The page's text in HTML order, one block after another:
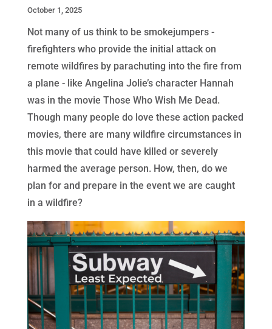
October 1, 2025
Not many of us think to be smokejumpers -
firefighters who provide the initial attack on
remote wildfires by parachuting into the fire from
a plane - like Angelina Jolie’s character Hannah
was in the movie Those Who Wish Me Dead.
Though many people do love these action packed
movies, there are many wildfire circumstances in
this movie that could have killed or severely
harmed the average person. How, then, do we
plan for and prepare in the event we are caught
in a wildfire?